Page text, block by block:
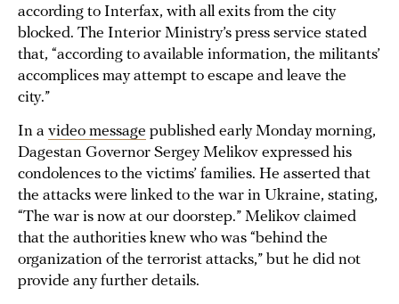
according to Interfax, with all exits from the city
blocked. The Interior Ministry’s press service stated
that, “according to available information, the militants’
accomplices may attempt to escape and leave the
city.”
In a video message published early Monday morning,
Dagestan Governor Sergey Melikov expressed his
condolences to the victims’ families. He asserted that
the attacks were linked to the war in Ukraine, stating,
“The war is now at our doorstep.” Melikov claimed
that the authorities knew who was “behind the
organization of the terrorist attacks,” but he did not
provide any further details.